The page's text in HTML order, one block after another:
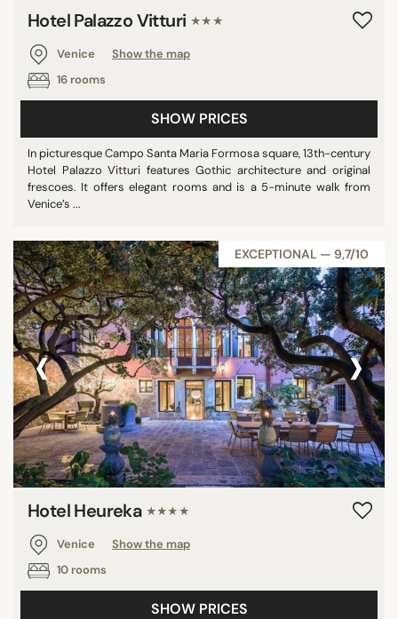
Hotel Palazzo Vitturi ★★★
Venice
Show the map
16 rooms
SHOW PRICES
In picturesque Campo Santa Maria Formosa square, 13th-century
Hotel Palazzo Vitturi features Gothic architecture and original
frescoes. It offers elegant rooms and is a 5-minute walk from
Venice’s ...
EXCEPTIONAL — 9,7/10
‹ ›
Hotel Heureka ★★★★
Venice
Show the map
10 rooms
SHOW PRICES